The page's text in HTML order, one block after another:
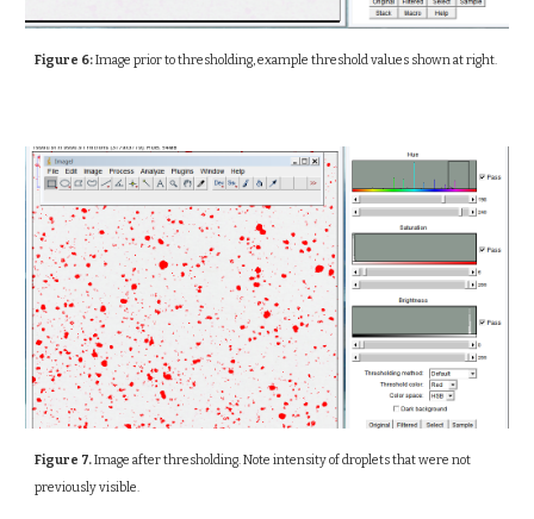
Figure 6:Image prior to thresholding, example threshold values shown at right.
Figure 7.Image after thresholding. Note intensity of droplets that were not
previously visible.